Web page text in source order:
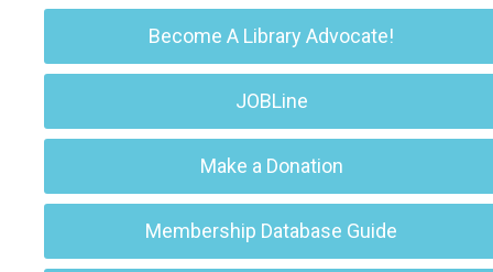
Become A Library Advocate!
JOBLine
Make a Donation
Membership Database Guide